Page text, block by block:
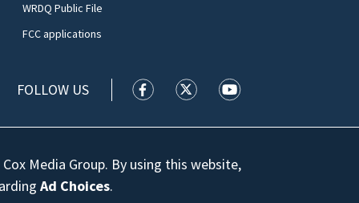
WRDQ Public File
FCC applications
FOLLOW US WFTV facebook feed(Opens a new
WFTV twitter feed(Opens a
WFTV youtube
Media Group. By using this website,
Ad Choices.